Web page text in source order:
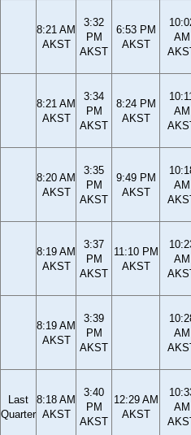
8:21 AM
AKST
3:32
PM
AKST
6:53 PM
AKST
AM
8:21 AM
AKST
3:34
PM
AKST
8:24 PM
AKST
AM
8:20 AM
AKST
3:35
PM
AKST
9:49 PM
AKST
AM
8:19 AM
AKST
3:37
PM
AKST
11:10 PM
AKST
AM
8:19 AM
AKST
3:39
PM
AKST
AM
Last
Quarter
8:18 AM
AKST
3:40
PM
AKST
12:29 AM
AKST
AM